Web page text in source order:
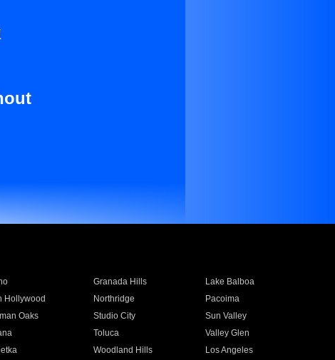
Granada Hills
Lake Balboa
Hollywood Northridge
Pacoima
Oaks Studio City
Sun Valley
Toluca
Valley Glen
Woodland Hills
Los Angeles